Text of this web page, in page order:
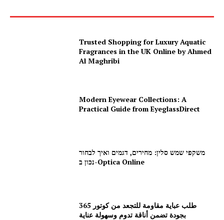
Trusted Shopping for Luxury Aquatic
Fragrances in the UK Online by Ahmed
Al Maghribi
Modern Eyewear Collections: A
Practical Guide from EyeglassDirect
משקפי שמש סלין: מחירים, דגמים ואיך לבחור
נכון ב-Optica Online
طلب عباية مقاومة للتجعد من كوتور 365
بجودة تضمن أناقة تدوم وسهولة عناية